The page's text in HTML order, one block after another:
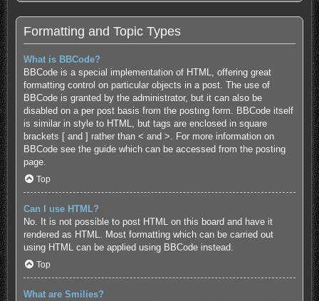
Formatting and Topic Types
What is BBCode?
BBCode is a special implementation of HTML, offering great
formatting control on particular objects in a post. The use of
BBCode is granted by the administrator, but it can also be
disabled on a per post basis from the posting form. BBCode itself
is similar in style to HTML, but tags are enclosed in square
brackets [ and ] rather than < and >. For more information on
BBCode see the guide which can be accessed from the posting
page.
Top
Can I use HTML?
No. It is not possible to post HTML on this board and have it
rendered as HTML. Most formatting which can be carried out
using HTML can be applied using BBCode instead.
Top
What are Smilies?